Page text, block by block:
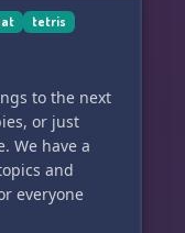
tetris
to the next
or just
We have a
and
everyone